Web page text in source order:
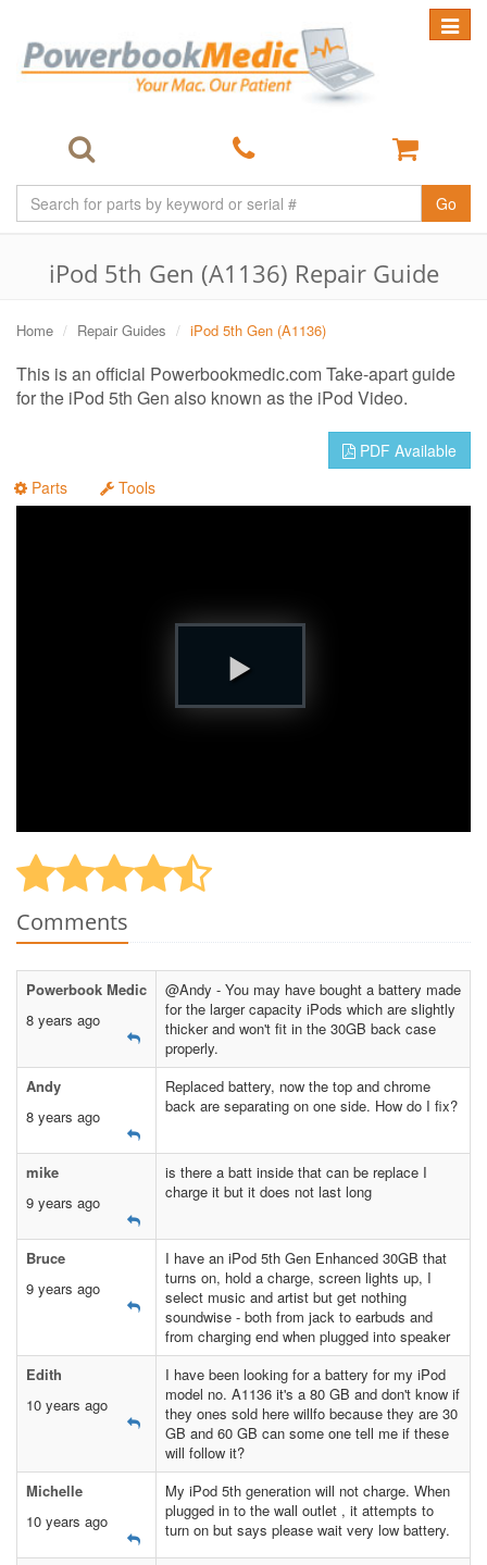
Toggle
Go
iPod 5th Gen (A1136) Repair Guide
Home Repair Guides iPod 5th Gen (A1136)
This is an official Powerbookmedic.com Take-apart guide
for the iPod 5th Gen also known as the iPod Video.
PDF Available
Parts
Tools
Comments
Powerbook Medic
8 years ago
@Andy - You may have bought a battery made
for the larger capacity iPods which are slightly
thicker and won't fit in the 30GB back case
properly.
Andy
8 years ago
Replaced battery, now the top and chrome
back are separating on one side. How do I fix?
mike
9 years ago
is there a batt inside that can be replace I
charge it but it does not last long
Bruce
9 years ago
I have an iPod 5th Gen Enhanced 30GB that
turns on, hold a charge, screen lights up, I
select music and artist but get nothing
soundwise - both from jack to earbuds and
from charging end when plugged into speaker
Edith
10 years ago
I have been looking for a battery for my iPod
model no. A1136 it's a 80 GB and don't know if
they ones sold here willfo because they are 30
GB and 60 GB can some one tell me if these
will follow it?
Michelle
10 years ago
My iPod 5th generation will not charge. When
plugged in to the wall outlet , it attempts to
turn on but says please wait very low battery.